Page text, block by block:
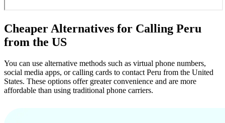
Cheaper Alternatives for Calling Peru
from the US
You can use alternative methods such as virtual phone numbers,
social media apps, or calling cards to contact Peru from the United
States. These options offer greater convenience and are more
affordable than using traditional phone carriers.